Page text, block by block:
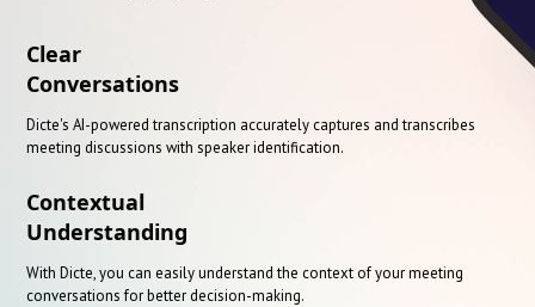
Clear
Conversations
Dicte's AI-powered transcription accurately captures and transcribes
meeting discussions with speaker identification.
Contextual
Understanding
With Dicte, you can easily understand the context of your meeting
conversations for better decision-making.